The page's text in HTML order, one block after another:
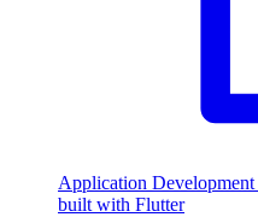
Application Development
built with Flutter